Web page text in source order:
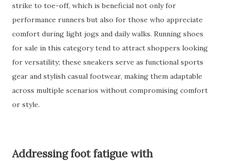
strike to toe-off, which is beneficial not only for
performance runners but also for those who appreciate
comfort during light jogs and daily walks. Running shoes
for sale in this category tend to attract shoppers looking
for versatility; these sneakers serve as functional sports
gear and stylish casual footwear, making them adaptable
across multiple scenarios without compromising comfort
or style.
Addressing foot fatigue with